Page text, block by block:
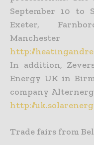
September 10 to
Exeter,
http://
In addition,
Energy UK in
company
http://
Trade fairs from